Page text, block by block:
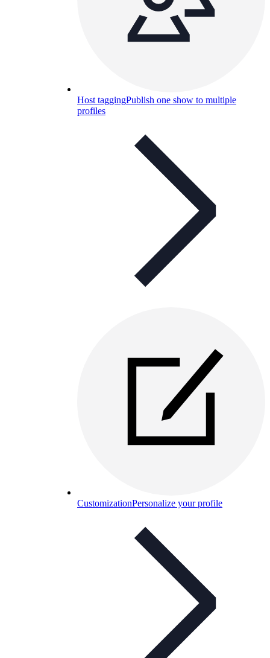
Host taggingPublish one show to multiple
profiles
CustomizationPersonalize your profile